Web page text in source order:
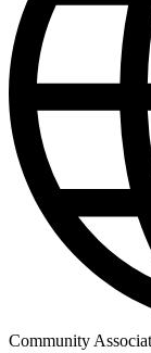
Community